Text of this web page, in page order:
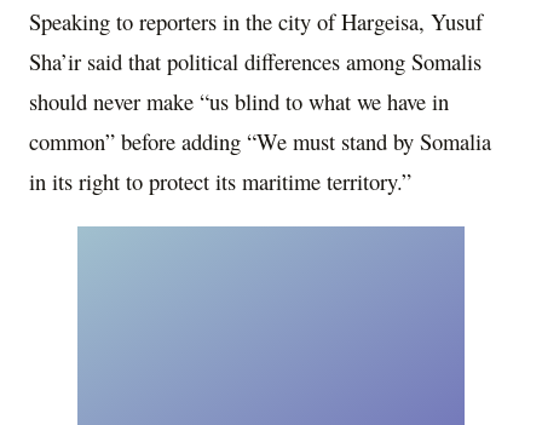
Speaking to reporters in the city of Hargeisa, Yusuf
Sha’ir said that political differences among Somalis
should never make “us blind to what we have in
common” before adding “We must stand by Somalia
in its right to protect its maritime territory.”